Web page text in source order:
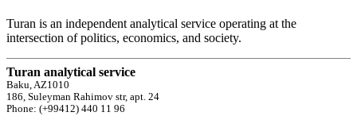
Turan is an independent analytical service operating at the
intersection of politics, economics, and society.
Turan analytical service
Baku, AZ1010
186, Suleyman Rahimov str, apt. 24
Phone: (+99412) 440 11 96